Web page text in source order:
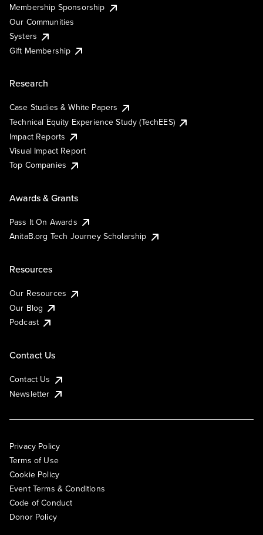
Membership Sponsorship
Our Communities
Systers
Gift Membership
Research
Case Studies & White Papers
Technical Equity Experience Study (TechEES)
Impact Reports
Visual Impact Report
Top Companies
Awards & Grants
Pass It On Awards
AnitaB.org Tech Journey Scholarship
Resources
Our Resources
Our Blog
Podcast
Contact Us
Contact Us
Newsletter
Privacy Policy
Terms of Use
Cookie Policy
Event Terms & Conditions
Code of Conduct
Donor Policy